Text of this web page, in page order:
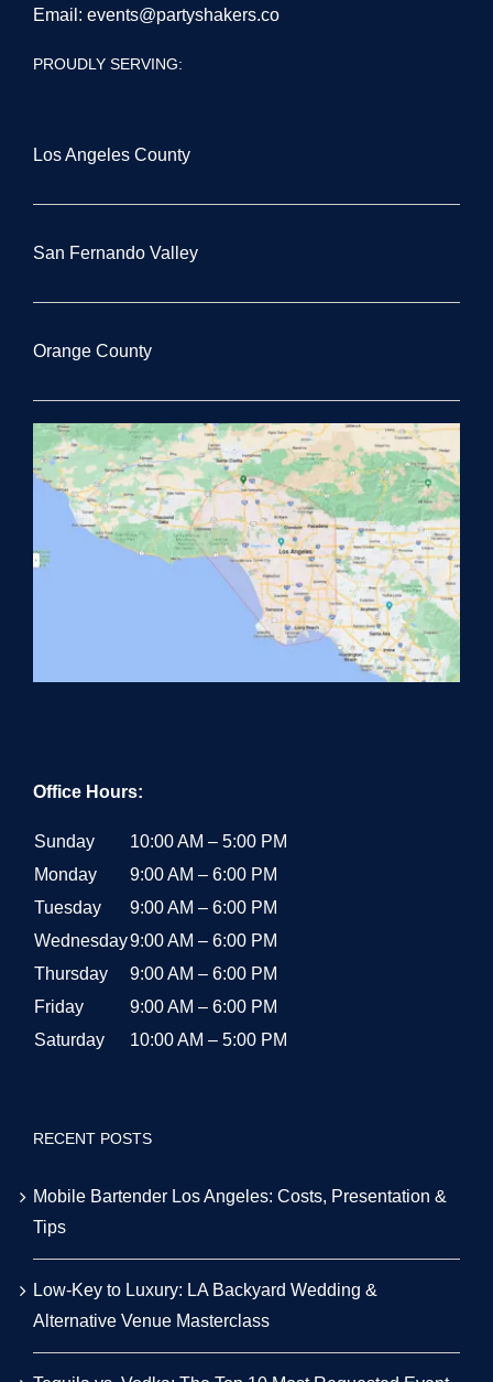
Email: events@partyshakers.co
PROUDLY SERVING:
Los Angeles County
San Fernando Valley
Orange County
Office Hours:
Sunday
10:00 AM – 5:00 PM
Monday
9:00 AM – 6:00 PM
Tuesday
9:00 AM – 6:00 PM
Wednesday9:00 AM – 6:00 PM
Thursday
9:00 AM – 6:00 PM
Friday
9:00 AM – 6:00 PM
Saturday
10:00 AM – 5:00 PM
RECENT POSTS
Mobile Bartender Los Angeles: Costs, Presentation &
Tips
Low-Key to Luxury: LA Backyard Wedding &
Alternative Venue Masterclass